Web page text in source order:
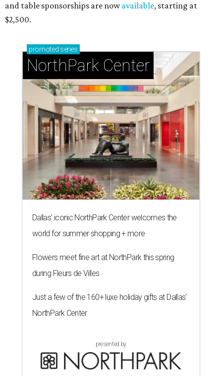
and table sponsorships are nowavailable, starting at
$2,500.
promoted series
NorthPark Center
Dallas' iconic NorthPark Center welcomes the
world for summer shopping + more
Flowers meet fine art at NorthPark this spring
during Fleurs de Villes
Just a few of the 160+ luxe holiday gifts at Dallas'
NorthPark Center
presented by